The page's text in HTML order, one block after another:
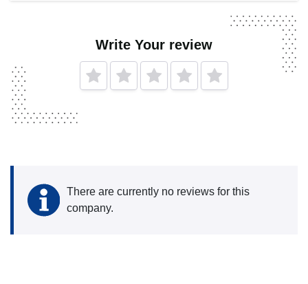
Write Your review
There are currently no reviews for this
company.